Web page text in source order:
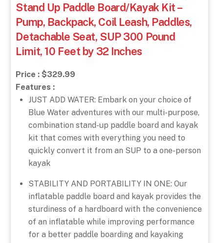
Stand Up Paddle Board/Kayak Kit –
Pump, Backpack, Coil Leash, Paddles,
Detachable Seat, SUP 300 Pound
Limit, 10 Feet by 32 Inches
Price : $329.99
Features :
JUST ADD WATER: Embark on your choice of
Blue Water adventures with our multi-purpose,
combination stand-up paddle board and kayak
kit that comes with everything you need to
quickly convert it from an SUP to a one-person
kayak
STABILITY AND PORTABILITY IN ONE: Our
inflatable paddle board and kayak provides the
sturdiness of a hardboard with the convenience
of an inflatable while improving performance
for a better paddle boarding and kayaking